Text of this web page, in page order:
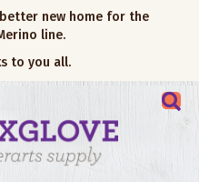
new home for the
line.
to you all.